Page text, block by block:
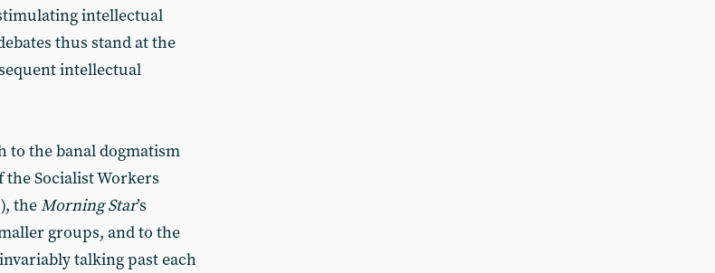
intellectual
thus stand at the
intellectual
to the banal dogmatism
Socialist Workers
theMorning Star’s
groups, and to the
talking past each